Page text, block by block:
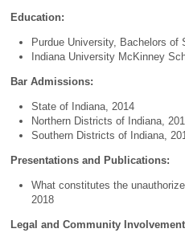
Education:
Purdue University, Bachelors of
Indiana University McKinney
Bar Admissions:
State of Indiana, 2014
Northern Districts of Indiana,
Southern Districts of Indiana,
Presentations and Publications:
What constitutes the
2018
Legal and Community